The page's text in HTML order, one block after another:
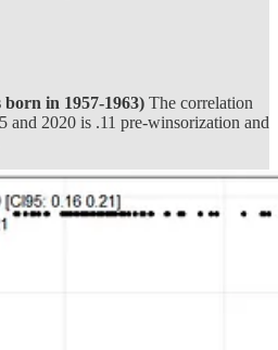
in 1957-1963) The correlation
and 2020 is .11 pre-winsorization and